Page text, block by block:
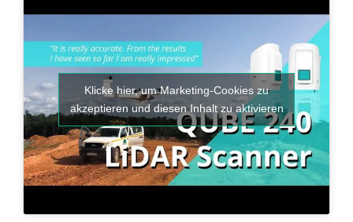
Klicke hier, um Marketing-Cookies zu
akzeptieren und diesen Inhalt zu aktivieren